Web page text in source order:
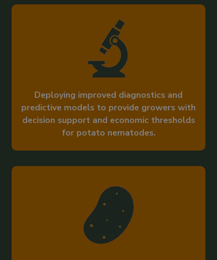
Deploying improved diagnostics and
predictive models to provide growers with
decision support and economic thresholds
for potato nematodes.